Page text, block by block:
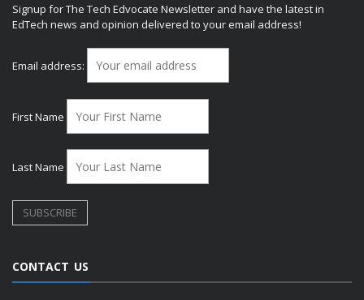
Signup for The Tech Edvocate Newsletter and have the latest in
EdTech news and opinion delivered to your email address!
Email address:
First Name
Last Name
CONTACT US